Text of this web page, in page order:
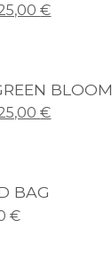
€
BLOOM
€
BAG
€